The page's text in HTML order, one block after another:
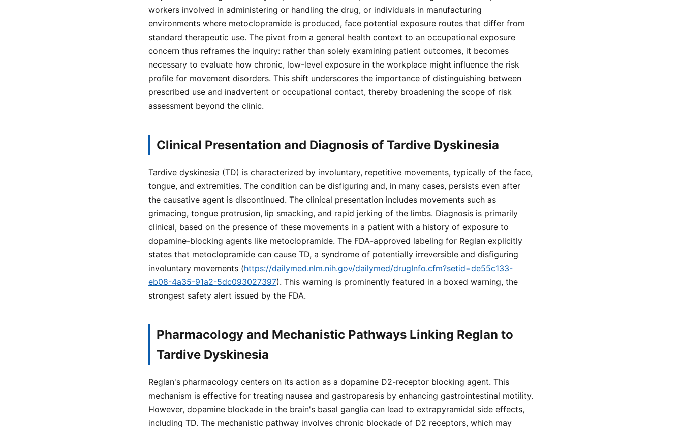
workers involved in administering or handling the drug, or individuals in manufacturing
environments where metoclopramide is produced, face potential exposure routes that differ from
standard therapeutic use. The pivot from a general health context to an occupational exposure
concern thus reframes the inquiry: rather than solely examining patient outcomes, it becomes
necessary to evaluate how chronic, low-level exposure in the workplace might influence the risk
profile for movement disorders. This shift underscores the importance of distinguishing between
prescribed use and inadvertent or occupational contact, thereby broadening the scope of risk
assessment beyond the clinic.
Clinical Presentation and Diagnosis of Tardive Dyskinesia
Tardive dyskinesia (TD) is characterized by involuntary, repetitive movements, typically of the face,
tongue, and extremities. The condition can be disfiguring and, in many cases, persists even after
the causative agent is discontinued. The clinical presentation includes movements such as
grimacing, tongue protrusion, lip smacking, and rapid jerking of the limbs. Diagnosis is primarily
clinical, based on the presence of these movements in a patient with a history of exposure to
dopamine-blocking agents like metoclopramide. The FDA-approved labeling for Reglan explicitly
states that metoclopramide can cause TD, a syndrome of potentially irreversible and disfiguring
involuntary movements (https://dailymed.nlm.nih.gov/dailymed/drugInfo.cfm?setid=de55c133-
eb08-4a35-91a2-5dc093027397). This warning is prominently featured in a boxed warning, the
strongest safety alert issued by the FDA.
Pharmacology and Mechanistic Pathways Linking Reglan to
Tardive Dyskinesia
Reglan's pharmacology centers on its action as a dopamine D2-receptor blocking agent. This
mechanism is effective for treating nausea and gastroparesis by enhancing gastrointestinal motility.
However, dopamine blockade in the brain's basal ganglia can lead to extrapyramidal side effects,
including TD. The mechanistic pathway involves chronic blockade of D2 receptors, which may